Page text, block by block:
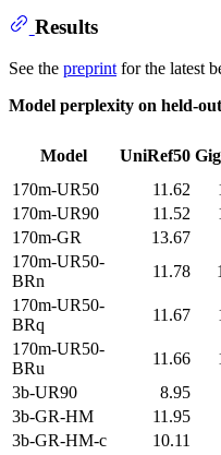
Results
See the preprint for the latest
Model perplexity on held-
Model UniRef50
170m-UR50
11.62
170m-UR90
11.52
170m-GR
13.67
170m-UR50-
BRn
11.78
170m-UR50-
BRq
11.67
170m-UR50-
BRu
11.66
3b-UR90
8.95
3b-GR-HM
11.95
3b-GR-HM-c
10.11